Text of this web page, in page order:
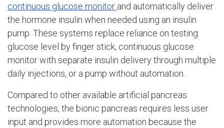
continuous glucose monitor and automatically deliver
the hormone insulin when needed using an insulin
pump. These systems replace reliance on testing
glucose level by finger stick, continuous glucose
monitor with separate insulin delivery through multiple
daily injections, or a pump without automation.
Compared to other available artificial pancreas
technologies, the bionic pancreas requires less user
input and provides more automation because the